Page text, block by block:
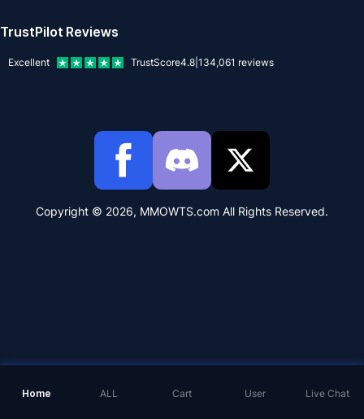
Home ALL Cart User Live Chat
TrustPilot Reviews
Excellent TrustScore4.8 134,061 reviews
Copyright © 2026, MMOWTS.com All Rights Reserved.